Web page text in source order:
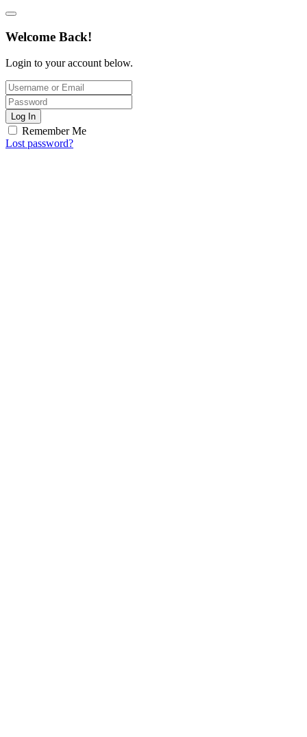
Welcome Back!
Login to your account below.
Log In
Remember Me
Lost password?